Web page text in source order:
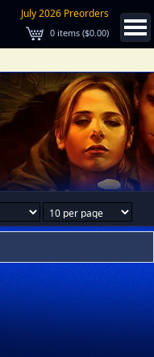
July 2026 Preorders
0 items ($0.00)